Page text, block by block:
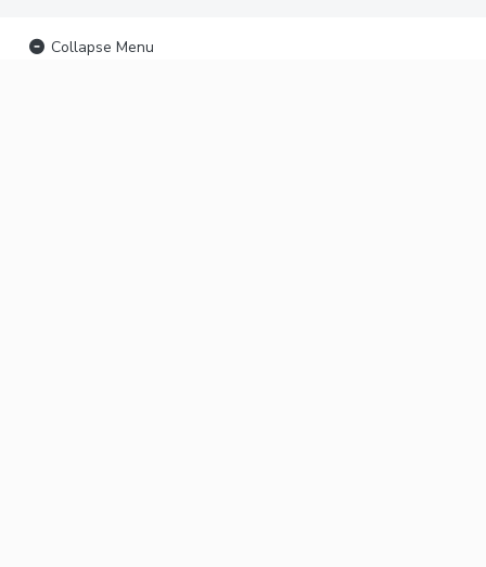
Collapse Menu